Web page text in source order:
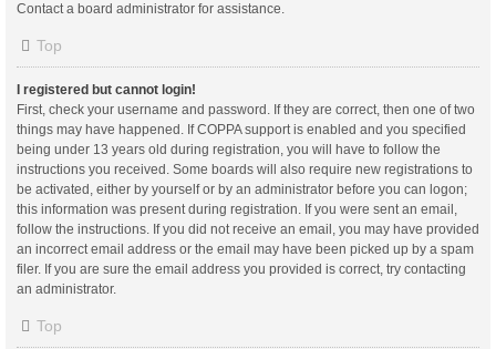
Contact a board administrator for assistance.
Top
I registered but cannot login!
First, check your username and password. If they are correct, then one of two
things may have happened. If COPPA support is enabled and you specified
being under 13 years old during registration, you will have to follow the
instructions you received. Some boards will also require new registrations to
be activated, either by yourself or by an administrator before you can logon;
this information was present during registration. If you were sent an email,
follow the instructions. If you did not receive an email, you may have provided
an incorrect email address or the email may have been picked up by a spam
filer. If you are sure the email address you provided is correct, try contacting
an administrator.
Top